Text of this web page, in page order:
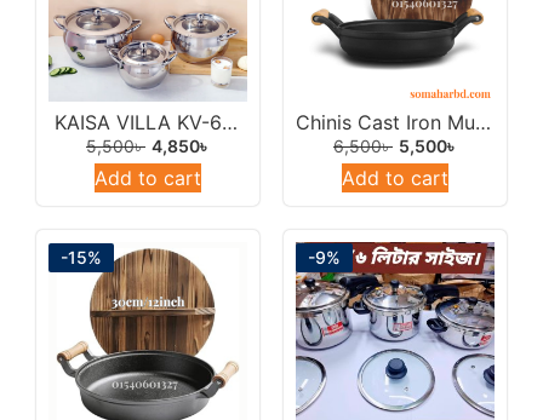
KAISA VILLA KV-6640 Stainless Steel Cookware Set Of 6pec With Lid.
5,500৳ 4,850৳
Add to cart
Chinis Cast Iron Multipan 33cm/Cast Iron Wok Frying Pan.
6,500৳ 5,500৳
Add to cart
-15% -9%